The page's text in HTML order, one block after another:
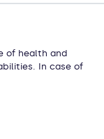
of health and
In case of